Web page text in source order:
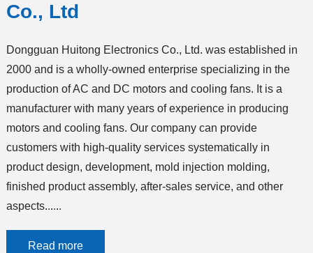
Co., Ltd
Dongguan Huitong Electronics Co., Ltd. was established in
2000 and is a wholly-owned enterprise specializing in the
production of AC and DC motors and cooling fans. It is a
manufacturer with many years of experience in producing
motors and cooling fans. Our company can provide
customers with high-quality services systematically in
product design, development, mold injection molding,
finished product assembly, after-sales service, and other
aspects......
Read more